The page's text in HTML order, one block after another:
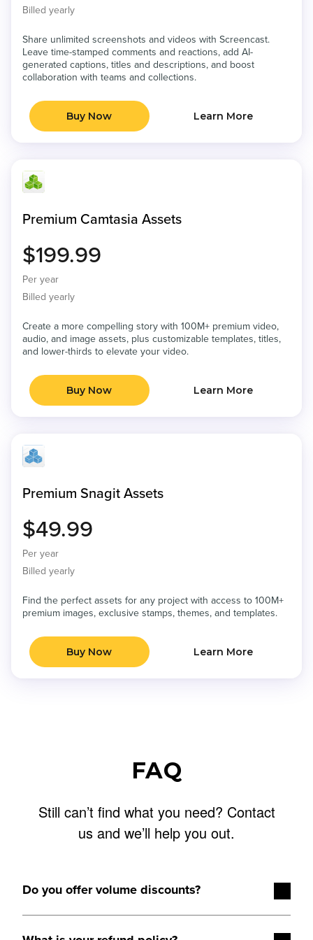
Billed yearly
Share unlimited screenshots and videos with Screencast.
Leave time-stamped comments and reactions, add AI-
generated captions, titles and descriptions, and boost
collaboration with teams and collections.
Buy Now Learn More
Premium Camtasia Assets
$199.99
Per year
Billed yearly
Create a more compelling story with 100M+ premium video,
audio, and image assets, plus customizable templates, titles,
and lower-thirds to elevate your video.
Buy Now Learn More
Premium Snagit Assets
$49.99
Per year
Billed yearly
Find the perfect assets for any project with access to 100M+
premium images, exclusive stamps, themes, and templates.
Buy Now Learn More
FAQ
Still can’t find what you need? Contact
us and we’ll help you out.
Do you offer volume discounts?